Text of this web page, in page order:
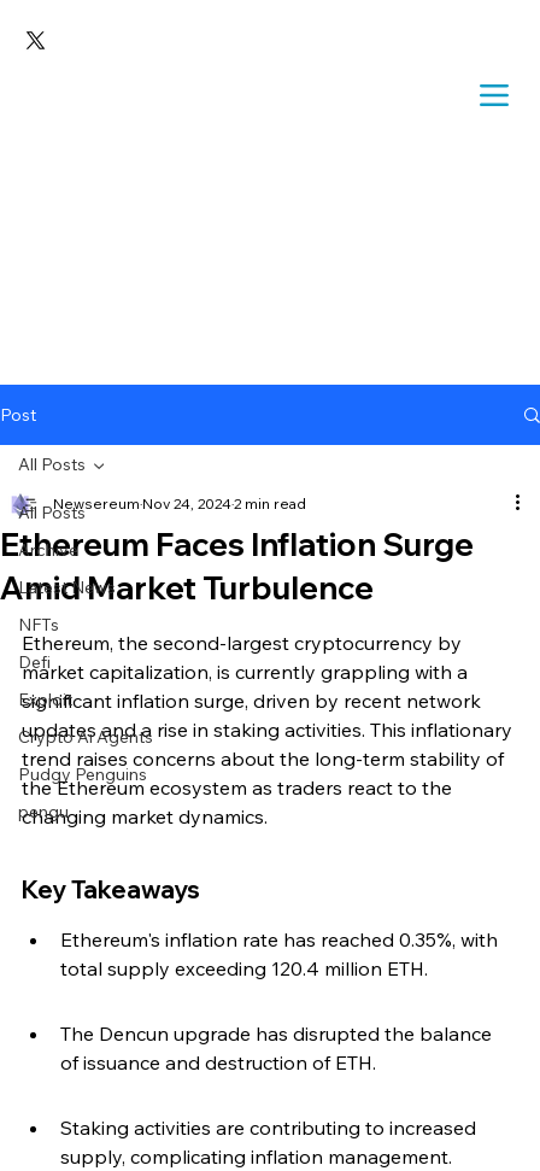
Post
All Posts
Archive
Latest News
NFTs
Defi
Exploit
Crypto Ai Agents
Pudgy Penguins
pengu
All Posts
Ethereum Faces Inflation Surge
Amid Market Turbulence
Newsereum Nov 24, 20242 min read
Ethereum, the second-largest cryptocurrency by
market capitalization, is currently grappling with a
significant inflation surge, driven by recent network
updates and a rise in staking activities. This inflationary
trend raises concerns about the long-term stability of
the Ethereum ecosystem as traders react to the
changing market dynamics.
Key Takeaways
Ethereum's inflation rate has reached 0.35%, with
total supply exceeding 120.4 million ETH.
The Dencun upgrade has disrupted the balance
of issuance and destruction of ETH.
Staking activities are contributing to increased
supply, complicating inflation management.